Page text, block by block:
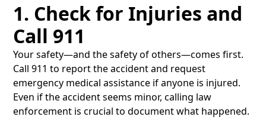
1. Check for Injuries and
Call 911
Your safety—and the safety of others—comes first.
Call 911 to report the accident and request
emergency medical assistance if anyone is injured.
Even if the accident seems minor, calling law
enforcement is crucial to document what happened.